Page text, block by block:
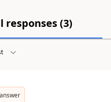
responses (3)